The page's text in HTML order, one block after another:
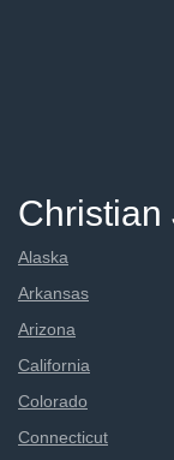
Christian
Alaska
Arkansas
Arizona
California
Colorado
Connecticut